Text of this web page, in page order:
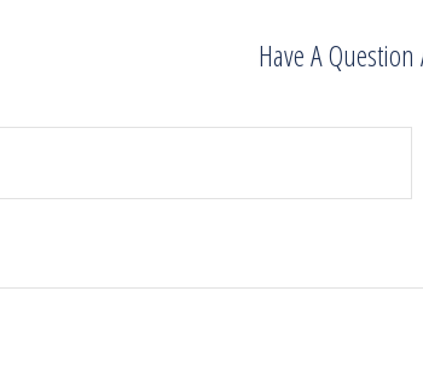
Have A